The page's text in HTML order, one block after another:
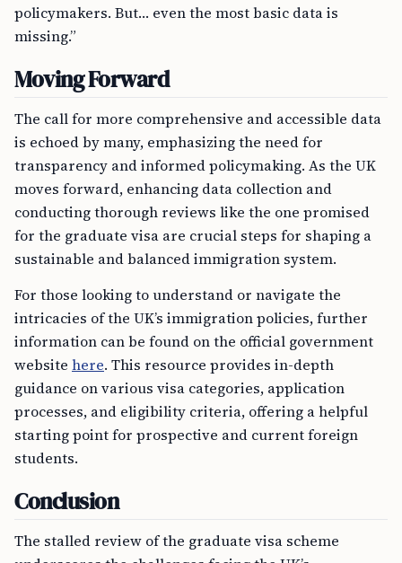
policymakers. But… even the most basic data is
missing.”
Moving Forward
The call for more comprehensive and accessible data
is echoed by many, emphasizing the need for
transparency and informed policymaking. As the UK
moves forward, enhancing data collection and
conducting thorough reviews like the one promised
for the graduate visa are crucial steps for shaping a
sustainable and balanced immigration system.
For those looking to understand or navigate the
intricacies of the UK’s immigration policies, further
information can be found on the official government
website here. This resource provides in-depth
guidance on various visa categories, application
processes, and eligibility criteria, offering a helpful
starting point for prospective and current foreign
students.
Conclusion
The stalled review of the graduate visa scheme